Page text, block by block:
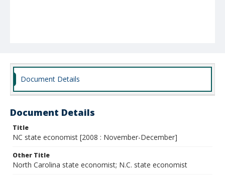
Document Details
Document Details
Title
NC state economist [2008 : November-December]
Other Title
North Carolina state economist; N.C. state economist